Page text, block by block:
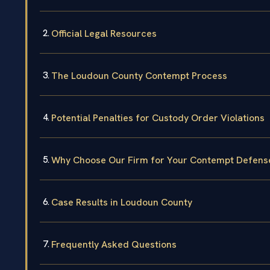
Official Legal Resources
The Loudoun County Contempt Process
Potential Penalties for Custody Order Violations
Why Choose Our Firm for Your Contempt
Case Results in Loudoun County
Frequently Asked Questions